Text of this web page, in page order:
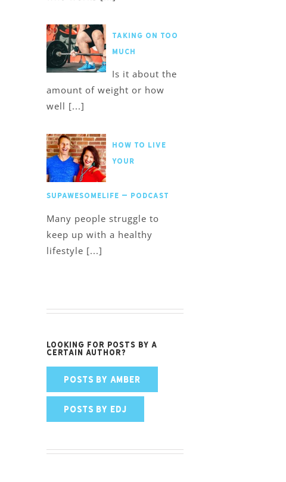
Taking on too
much
Is it about the
amount of weight or how
well [...]
How to Live
Your
SupawesomeLife – Podcast
Many people struggle to
keep up with a healthy
lifestyle [...]
Looking for posts by a
certain author?
POSTS BY AMBER
POSTS BY EDJ